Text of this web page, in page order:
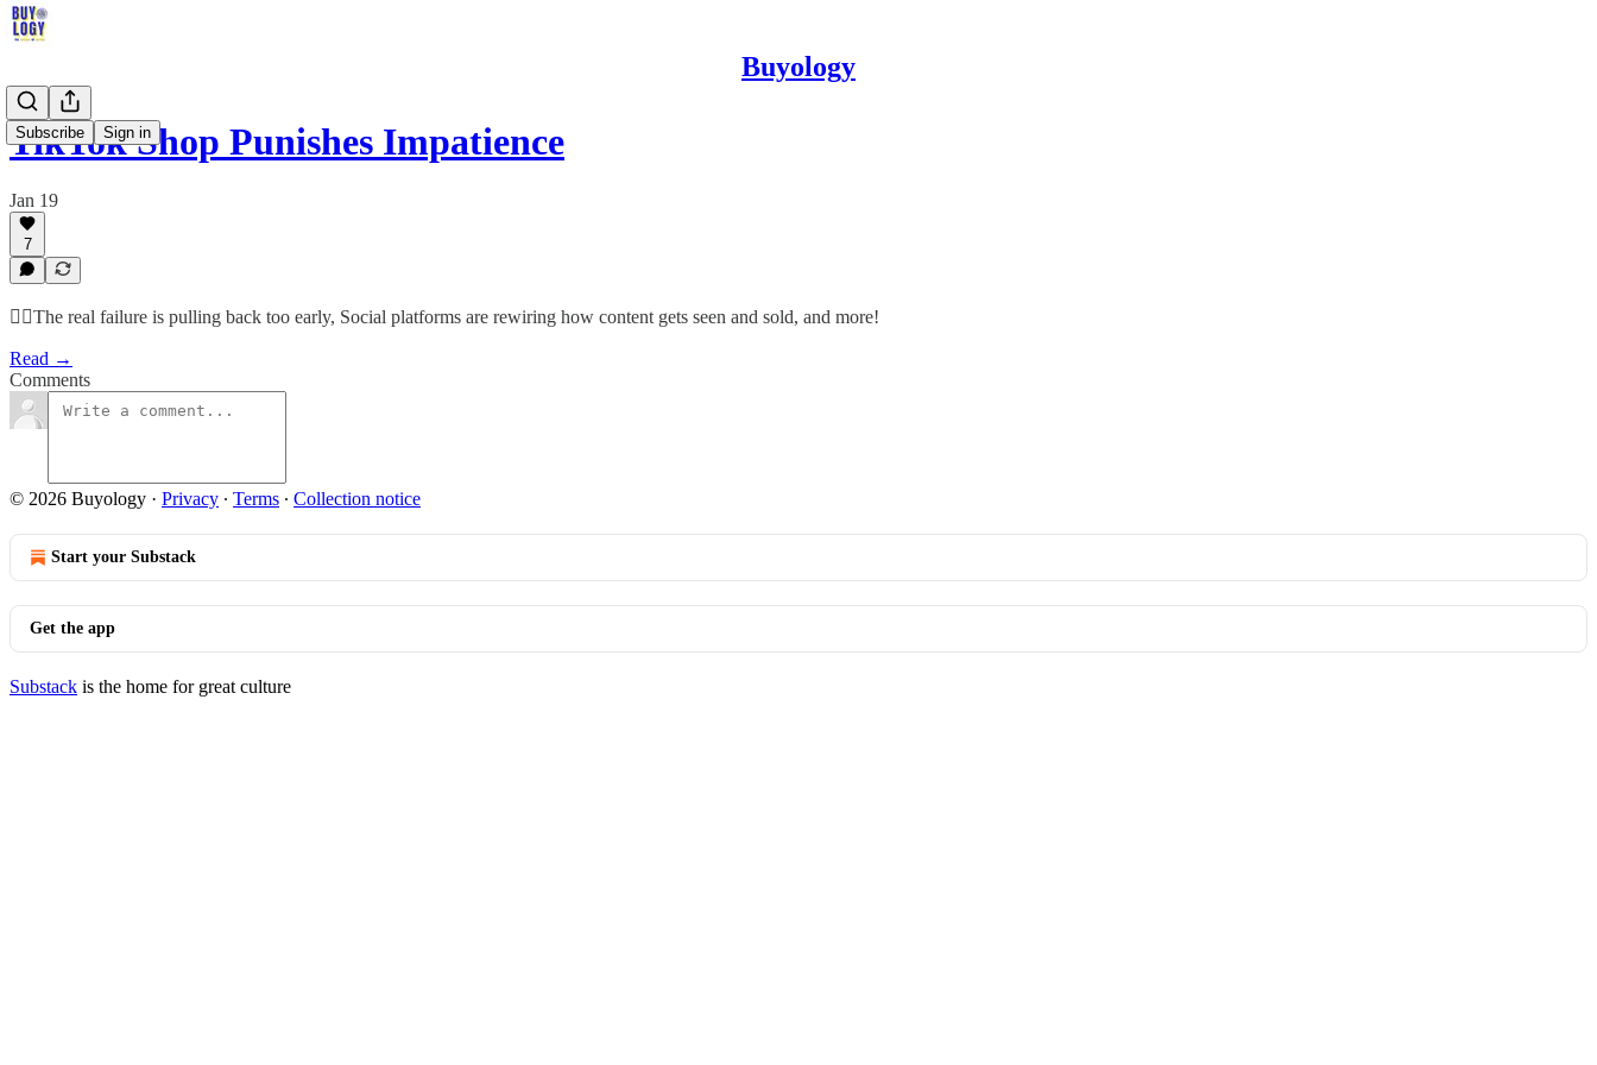
Buyology
Subscribe Sign in
TikTok Shop Punishes Impatience
Jan 19
7
🤷‍♂️The real failure is pulling back too early, Social platforms are rewiring how content gets seen and sold, and more!
Read →
Comments
© 2026 Buyology · Privacy ∙ Terms ∙ Collection notice
Start your Substack
Get the app
Substack is the home for great culture